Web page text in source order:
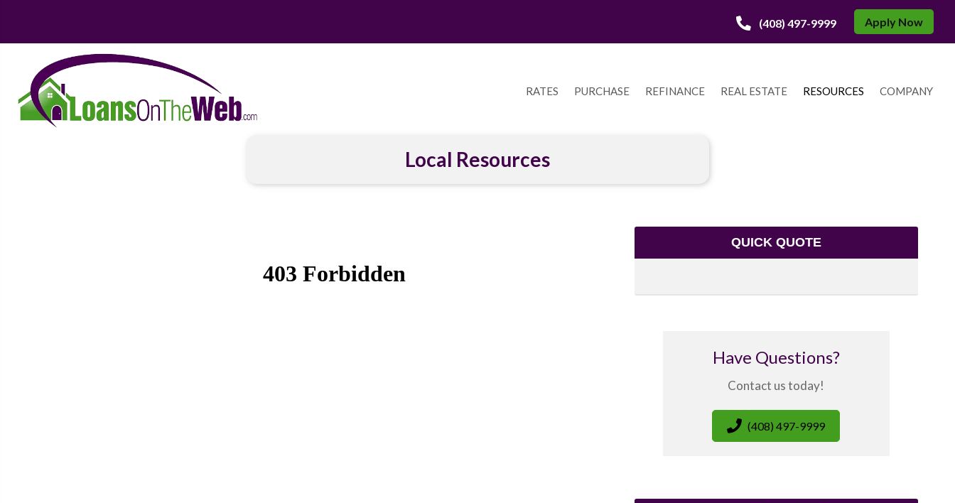
(408) 497-9999 Apply Now
RATES PURCHASE REFINANCE REAL ESTATE RESOURCES COMPANY
Local Resources
QUICK QUOTE
Have Questions?
Contact us today!
(408) 497-9999